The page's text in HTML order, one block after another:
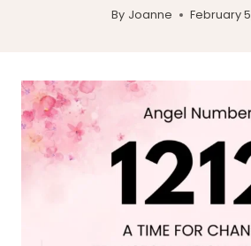
By Joanne February